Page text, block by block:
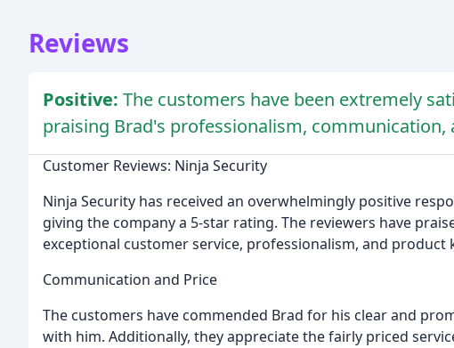
Reviews
Positive: The customers have been extremely
praising Brad's professionalism,
Customer Reviews: Ninja Security
Ninja Security has received an overwhelmingly positive
giving the company a 5-star rating. The reviewers have
exceptional customer service, professionalism, and product
Communication and Price
The customers have commended Brad for his clear and
with him. Additionally, they appreciate the fairly priced